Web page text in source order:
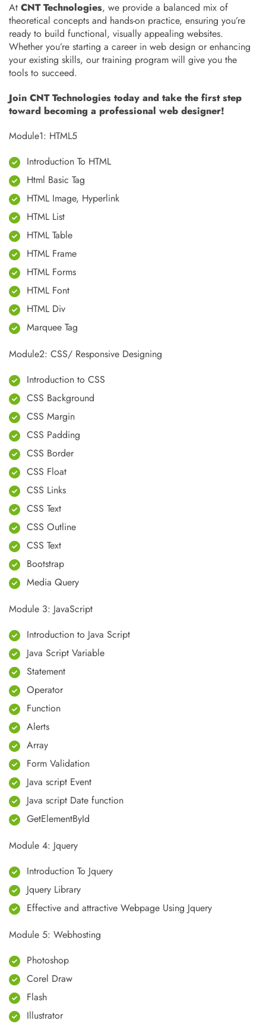
At CNT Technologies, we provide a balanced mix of
theoretical concepts and hands-on practice, ensuring you’re
ready to build functional, visually appealing websites.
Whether you’re starting a career in web design or enhancing
your existing skills, our training program will give you the
tools to succeed.
Join CNT Technologies today and take the first step
toward becoming a professional web designer!
Module1: HTML5
Introduction To HTML
Html Basic Tag
HTML Image, Hyperlink
HTML List
HTML Table
HTML Frame
HTML Forms
HTML Font
HTML Div
Marquee Tag
Module2: CSS/ Responsive Designing
Introduction to CSS
CSS Background
CSS Margin
CSS Padding
CSS Border
CSS Float
CSS Links
CSS Text
CSS Outline
CSS Text
Bootstrap
Media Query
Module 3: JavaScript
Introduction to Java Script
Java Script Variable
Statement
Operator
Function
Alerts
Array
Form Validation
Java script Event
Java script Date function
GetElementById
Module 4: Jquery
Introduction To Jquery
Jquery Library
Effective and attractive Webpage Using Jquery
Module 5: Webhosting
Photoshop
Corel Draw
Flash
Illustrator